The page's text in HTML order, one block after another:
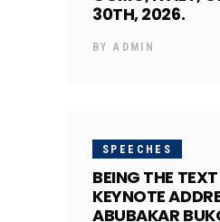
30TH, 2026.
BYADMIN
SPEECHES
BEING THE
KEYNOTE
ABUBAKAR